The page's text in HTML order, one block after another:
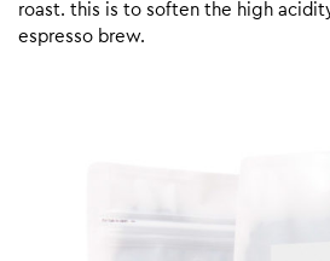
roast. this is to soften the high
espresso brew.